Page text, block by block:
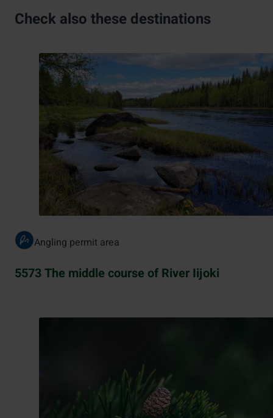
Check also these destinations
Angling permit area
5573 The middle course of River Iijoki